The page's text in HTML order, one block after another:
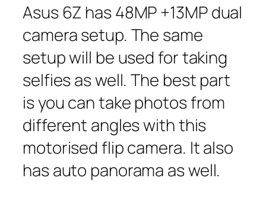
Asus 6Z has 48MP +13MP dual
camera setup. The same
setup will be used for taking
selfies as well. The best part
is you can take photos from
different angles with this
motorised flip camera. It also
has auto panorama as well.